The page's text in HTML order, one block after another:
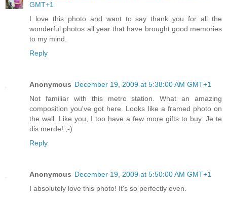
GMT+1
I love this photo and want to say thank you for all the
wonderful photos all year that have brought good memories
to my mind.
Reply
Anonymous December 19, 2009 at 5:38:00 AM GMT+1
Not familiar with this metro station. What an amazing
composition you've got here. Looks like a framed photo on
the wall. Like you, I too have a few more gifts to buy. Je te
dis merde! ;-)
Reply
Anonymous December 19, 2009 at 5:50:00 AM GMT+1
I absolutely love this photo! It's so perfectly even.